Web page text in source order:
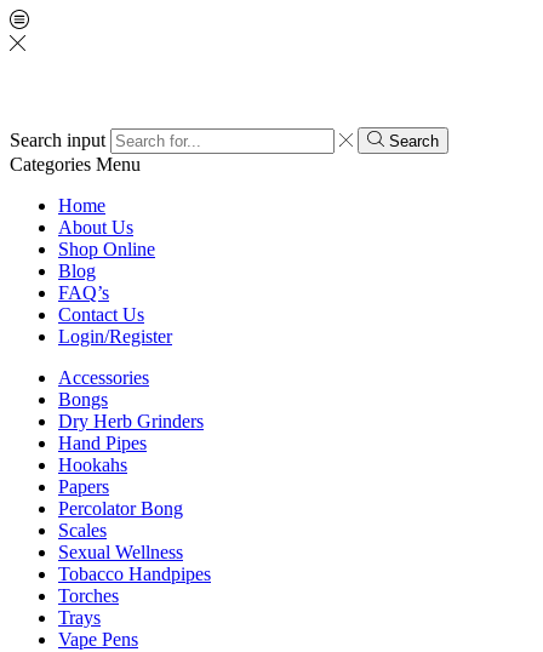
Search input Search
Categories Menu
Home
About Us
Shop Online
Blog
FAQ’s
Contact Us
Login/Register
Accessories
Bongs
Dry Herb Grinders
Hand Pipes
Hookahs
Papers
Percolator Bong
Scales
Sexual Wellness
Tobacco Handpipes
Torches
Trays
Vape Pens